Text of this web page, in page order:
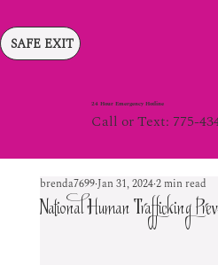
24 Hour Emergency Hotline
Call or Text: 775-
SAFE EXIT
National Human Trafficking
brenda7699 Jan 31, 20242 min read